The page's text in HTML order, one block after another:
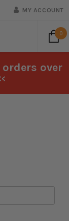
MY ACCOUNT
0
over